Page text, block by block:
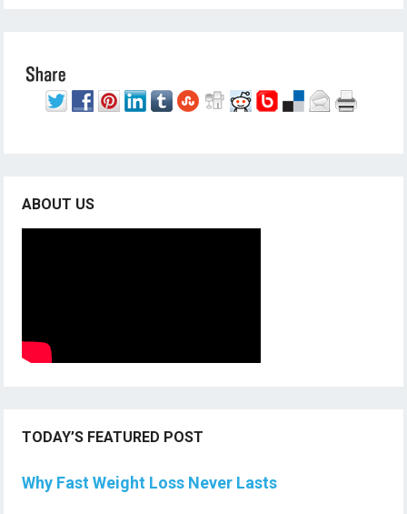
ABOUT US
TODAY’S FEATURED POST
Why Fast Weight Loss Never Lasts